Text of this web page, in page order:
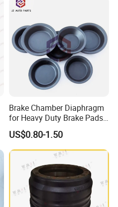
Brake Chamber Diaphragm
for Heavy Duty Brake Pads
Brake Disc Cylinder
US$0.80-1.50